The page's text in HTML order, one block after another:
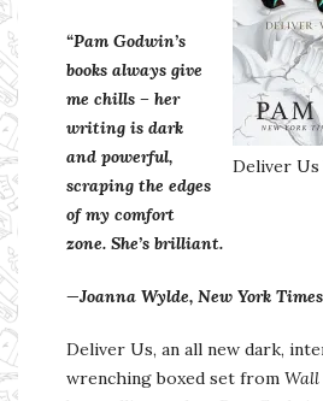
Deliver Us
“Pam Godwin’s
books always give
me chills – her
writing is dark
and powerful,
scraping the edges
of my comfort
zone. She’s brilliant.
—Joanna Wylde, New York
Deliver Us, an all new dark,
wrenching boxed set from Wall